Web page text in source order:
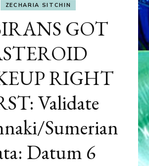
ZECHARIA SITCHIN
GOT
RIGHT
Validate
Sumerian
Datum 6